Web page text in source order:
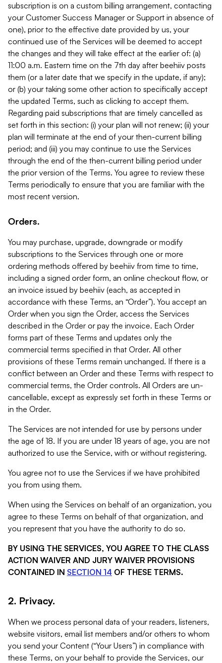
subscription is on a custom billing arrangement, contacting
your Customer Success Manager or Support in absence of
one), prior to the effective date provided by us, your
continued use of the Services will be deemed to accept
the changes and they will take effect at the earlier of: (a)
11:00 a.m. Eastern time on the 7th day after beehiiv posts
them (or a later date that we specify in the update, if any);
or (b) your taking some other action to specifically accept
the updated Terms, such as clicking to accept them.
Regarding paid subscriptions that are timely cancelled as
set forth in this section: (i) your plan will not renew; (ii) your
plan will terminate at the end of your then-current billing
period; and (iii) you may continue to use the Services
through the end of the then-current billing period under
the prior version of the Terms. You agree to review these
Terms periodically to ensure that you are familiar with the
most recent version.
Orders.
You may purchase, upgrade, downgrade or modify
subscriptions to the Services through one or more
ordering methods offered by beehiiv from time to time,
including a signed order form, an online checkout flow, or
an invoice issued by beehiiv (each, as accepted in
accordance with these Terms, an “Order”). You accept an
Order when you sign the Order, access the Services
described in the Order or pay the invoice. Each Order
forms part of these Terms and updates only the
commercial terms specified in that Order. All other
provisions of these Terms remain unchanged. If there is a
conflict between an Order and these Terms with respect to
commercial terms, the Order controls. All Orders are un-
cancellable, except as expressly set forth in these Terms or
in the Order.
The Services are not intended for use by persons under
the age of 18. If you are under 18 years of age, you are not
authorized to use the Service, with or without registering.
You agree not to use the Services if we have prohibited
you from using them.
When using the Services on behalf of an organization, you
agree to these Terms on behalf of that organization, and
you represent that you have the authority to do so.
BY USING THE SERVICES, YOU AGREE TO THE CLASS
ACTION WAIVER AND JURY WAIVER PROVISIONS
CONTAINED IN SECTION 14 OF THESE TERMS.
2. Privacy.
When we process personal data of your readers, listeners,
website visitors, email list members and/or others to whom
you send your Content (“Your Users”) in compliance with
these Terms, on your behalf to provide the Services, our